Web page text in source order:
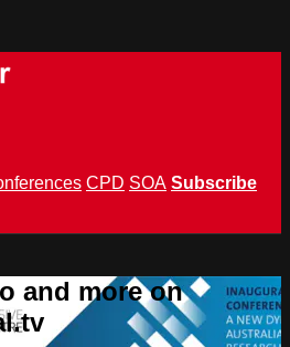
CPD SOA Subscribe
and more on